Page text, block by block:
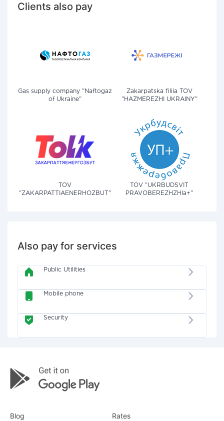
Clients also pay
Gas supply company "Naftogaz
of Ukraine"
Zakarpatska filiia TOV
"HAZMEREZHI UKRAINY"
TOV
"ZAKARPATTIAENERHOZBUT"
TOV "UKRBUDSVIT
PRAVOBEREZHZHIa+"
Also pay for services
Public Utilities
Mobile phone
Security
Blog Rates